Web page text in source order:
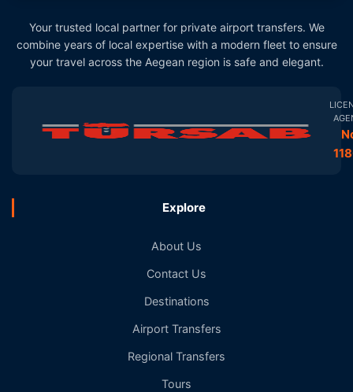
Your trusted local partner for private airport transfers. We
combine years of local expertise with a modern fleet to ensure
your travel across the Aegean region is safe and elegant.
Explore
About Us
Contact Us
Destinations
Airport Transfers
Regional Transfers
Tours